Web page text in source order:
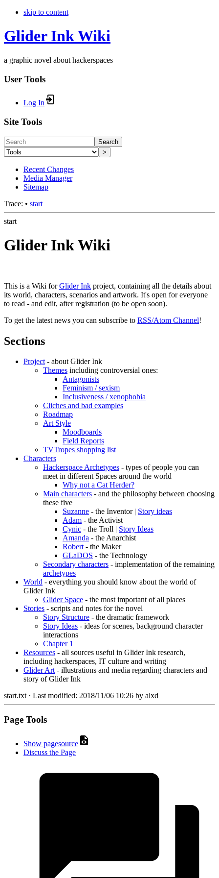
skip to content
Glider Ink Wiki
a graphic novel about hackerspaces
User Tools
Log In
Site Tools
Search
>
Recent Changes
Media Manager
Sitemap
Trace: • start
start
Glider Ink Wiki
This is a Wiki forGlider Ink project, containing all the details about
its world, characters, scenarios and artwork. It's open for everyone
to read - and edit, after registration (to be open soon).
To get the latest news you can subscribe to RSS/Atom Channel!
Sections
Project- about Glider Ink
Themes including controversial ones:
Antagonists
Feminism / sexism
Inclusiveness / xenophobia
Cliches and bad examples
Roadmap
Art Style
Moodboards
Field Reports
TVTropes shopping list
Characters
Hackerspace Archetypes - types of people you can
meet in different Spaces around the world
Why not a Cat Herder?
Main characters - and the philosophy between choosing
these five
Suzanne - the Inventor | Story ideas
Adam - the Activist
Cynic - the Troll | Story Ideas
Amanda - the Anarchist
Robert- the Maker
GLaDOS - the Technology
Secondary characters - implementation of the remaining
archetypes
World - everything you should know about the world of
Glider Ink
Glider Space - the most important of all places
Stories - scripts and notes for the novel
Story Structure - the dramatic framework
Story Ideas - ideas for scenes, background character
interactions
Chapter 1
Resources - all sources useful in Glider Ink research,
including hackerspaces, IT culture and writing
Glider Art- illustrations and media regarding characters and
story of Glider Ink
start.txt· Last modified: 2018/11/06 10:26 by alxd
Page Tools
Show pagesource
Discuss the Page